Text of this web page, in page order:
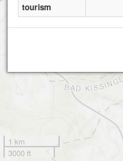
1 km
3000 ft
tourism